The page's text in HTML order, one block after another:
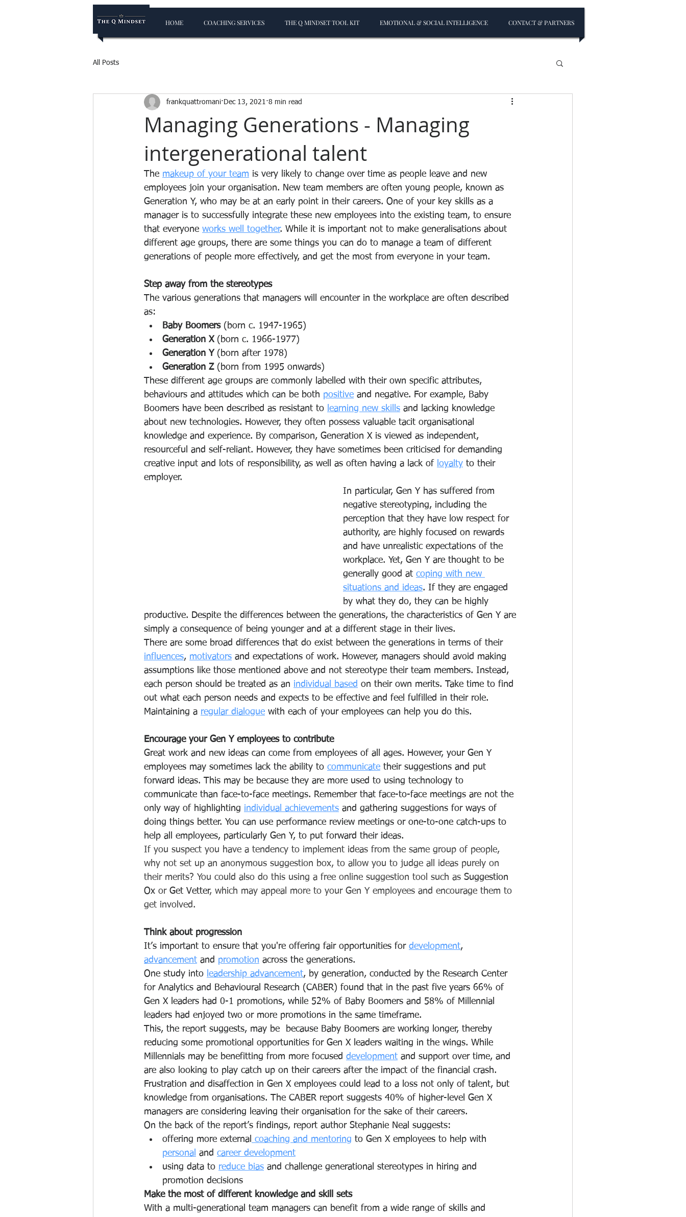
HOME COACHING SERVICES THE Q MINDSET TOOL KIT EMOTIONAL & SOCIAL INTELLIGENCE CONTACT & PARTNERS
All Posts
Managing Generations - Managing
intergenerational talent
frankquattromani Dec 13, 2021 8 min read
The makeup of your team is very likely to change over time as people leave and new
employees join your organisation. New team members are often young people, known as
Generation Y, who may be at an early point in their careers. One of your key skills as a
manager is to successfully integrate these new employees into the existing team, to ensure
that everyone works well together. While it is important not to make generalisations about
different age groups, there are some things you can do to manage a team of different
generations of people more effectively, and get the most from everyone in your team.
Step away from the stereotypes
The various generations that managers will encounter in the workplace are often described
as:
Baby Boomers (born c. 1947-1965)
Generation X (born c. 1966-1977)
Generation Y (born after 1978)
Generation Z (born from 1995 onwards)
These different age groups are commonly labelled with their own specific attributes,
behaviours and attitudes which can be both positive and negative. For example, Baby
Boomers have been described as resistant to learning new skills and lacking knowledge
about new technologies. However, they often possess valuable tacit organisational
knowledge and experience. By comparison, Generation X is viewed as independent,
resourceful and self-reliant. However, they have sometimes been criticised for demanding
creative input and lots of responsibility, as well as often having a lack of loyalty to their
employer.
In particular, Gen Y has suffered from
negative stereotyping, including the
perception that they have low respect for
authority, are highly focused on rewards
and have unrealistic expectations of the
workplace. Yet, Gen Y are thought to be
generally good at coping with new
situations and ideas. If they are engaged
by what they do, they can be highly
productive. Despite the differences between the generations, the characteristics of Gen Y are
simply a consequence of being younger and at a different stage in their lives.
There are some broad differences that do exist between the generations in terms of their
influences, motivators and expectations of work. However, managers should avoid making
assumptions like those mentioned above and not stereotype their team members. Instead,
each person should be treated as an individual based on their own merits. Take time to find
out what each person needs and expects to be effective and feel fulfilled in their role.
Maintaining a regular dialogue with each of your employees can help you do this.
Encourage your Gen Y employees to contribute
Great work and new ideas can come from employees of all ages. However, your Gen Y
employees may sometimes lack the ability to communicate their suggestions and put
forward ideas. This may be because they are more used to using technology to
communicate than face-to-face meetings. Remember that face-to-face meetings are not the
only way of highlighting individual achievements and gathering suggestions for ways of
doing things better. You can use performance review meetings or one-to-one catch-ups to
help all employees, particularly Gen Y, to put forward their ideas.
If you suspect you have a tendency to implement ideas from the same group of people,
why not set up an anonymous suggestion box, to allow you to judge all ideas purely on
their merits? You could also do this using a free online suggestion tool such as Suggestion
Ox or Get Vetter, which may appeal more to your Gen Y employees and encourage them to
get involved.
Think about progression
It’s important to ensure that you're offering fair opportunities for development,
advancement and promotion across the generations.
One study into leadership advancement, by generation, conducted by the Research Center
for Analytics and Behavioural Research (CABER) found that in the past five years 66% of
Gen X leaders had 0-1 promotions, while 52% of Baby Boomers and 58% of Millennial
leaders had enjoyed two or more promotions in the same timeframe.
This, the report suggests, may be  because Baby Boomers are working longer, thereby
reducing some promotional opportunities for Gen X leaders waiting in the wings. While
Millennials may be benefitting from more focused development and support over time, and
are also looking to play catch up on their careers after the impact of the financial crash.
Frustration and disaffection in Gen X employees could lead to a loss not only of talent, but
knowledge from organisations. The CABER report suggests 40% of higher-level Gen X
managers are considering leaving their organisation for the sake of their careers.
On the back of the report’s findings, report author Stephanie Neal suggests:
offering more external coaching and mentoring to Gen X employees to help with
personal and career development
using data to reduce bias and challenge generational stereotypes in hiring and
promotion decisions
Make the most of different knowledge and skill sets
With a multi-generational team managers can benefit from a wide range of skills and